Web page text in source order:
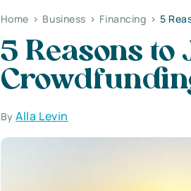
Home > Business > Financing > 5
5 Reasons to
ByAlla Levin